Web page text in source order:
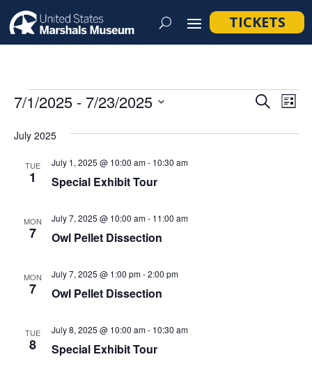
TICKETS
Events
and
SearchList
7/1/2025 - 7/23/2025
date.
July 2025
TUE
1 Special Exhibit Tour
July 1, 2025 @ 10:00 am- 10:30 am
MON
7 Owl Pellet Dissection
July 7, 2025 @ 10:00 am- 11:00 am
MON
7 Owl Pellet Dissection
July 7, 2025 @ 1:00 pm-2:00 pm
TUE
8 Special Exhibit Tour
July 8, 2025 @ 10:00 am- 10:30 am